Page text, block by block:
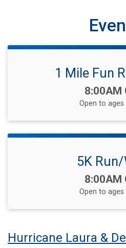
1 Mile Fun
Time:
8:00AM
Open to ages
5K
Time:
8:00AM
Open to ages
Hurricane Laura &